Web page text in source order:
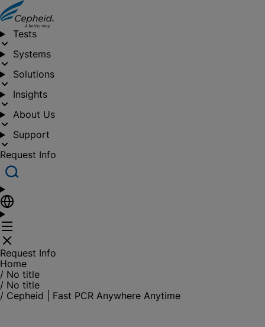
Tests
Systems
Solutions
Insights
About Us
Support
Request Info
Request Info
Home
/ No title
/ No title
/ Cepheid | Fast PCR Anywhere Anytime